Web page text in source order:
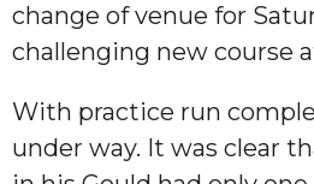
change of venue for
challenging new course
With practice run
under way. It was clear